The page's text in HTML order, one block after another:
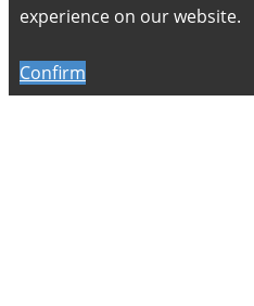
experience on our website.
Confirm